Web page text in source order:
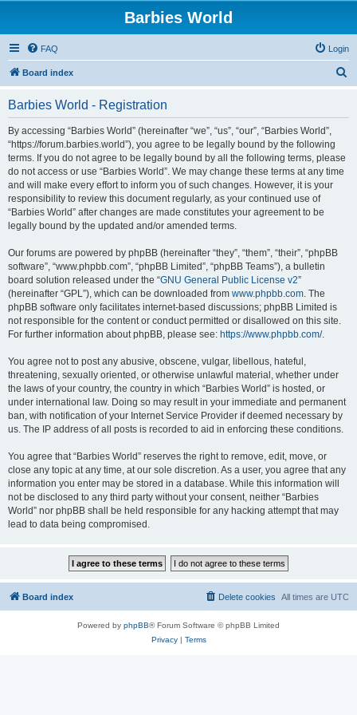
Barbies World
FAQ Login
Board index
Barbies World - Registration
By accessing “Barbies World” (hereinafter “we”, “us”, “our”, “Barbies World”,
“https://forum.barbies.world”), you agree to be legally bound by the following
terms. If you do not agree to be legally bound by all the following terms, please
do not access or use “Barbies World”. We may change these terms at any time
and will make every effort to inform you of such changes. However, it is your
responsibility to review this document regularly, as your continued use of
“Barbies World” after changes are made constitutes your agreement to be
legally bound by the updated and/or amended terms.
Our forums are powered by phpBB (hereinafter “they”, “them”, “their”, “phpBB
software”, “www.phpbb.com”, “phpBB Limited”, “phpBB Teams”), a bulletin
board solution released under the “GNU General Public License v2”
(hereinafter “GPL”), which can be downloaded from www.phpbb.com. The
phpBB software only facilitates internet-based discussions; phpBB Limited is
not responsible for the content or conduct permitted or disallowed on this site.
For further information about phpBB, please see: https://www.phpbb.com/.
You agree not to post any abusive, obscene, vulgar, libellous, hateful,
threatening, sexually oriented, or otherwise unlawful material, whether under
the laws of your country, the country in which “Barbies World” is hosted, or
under international law. Doing so may result in your immediate and permanent
ban, with notification of your Internet Service Provider if deemed necessary by
us. The IP address of all posts is recorded to aid in enforcing these conditions.
You agree that “Barbies World” reserves the right to remove, edit, move, or
close any topic at any time, at our sole discretion. As a user, you agree that any
information you enter may be stored in a database. While this information will
not be disclosed to any third party without your consent, neither “Barbies
World” nor phpBB shall be held responsible for any hacking attempt that may
lead to data being compromised.
Board index All times are UTC
Delete cookies
Powered by phpBB® Forum Software © phpBB Limited
Privacy| Terms